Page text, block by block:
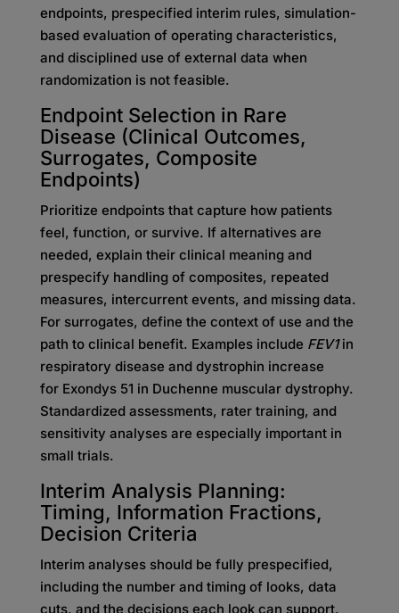
endpoints, prespecified interim rules, simulation-
based evaluation of operating characteristics,
and disciplined use of external data when
randomization is not feasible.
Endpoint Selection in Rare
Disease (Clinical Outcomes,
Surrogates, Composite
Endpoints)
Prioritize endpoints that capture how patients
feel, function, or survive. If alternatives are
needed, explain their clinical meaning and
prespecify handling of composites, repeated
measures, intercurrent events, and missing data.
For surrogates, define the context of use and the
path to clinical benefit. Examples include FEV1in
respiratory disease and dystrophin increase
for Exondys 51 in Duchenne muscular dystrophy.
Standardized assessments, rater training, and
sensitivity analyses are especially important in
small trials.
Interim Analysis Planning:
Timing, Information Fractions,
Decision Criteria
Interim analyses should be fully prespecified,
including the number and timing of looks, data
cuts, and the decisions each look can support.